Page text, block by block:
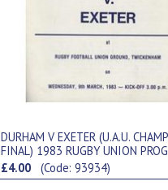
DURHAM V EXETER (U.A.U.
FINAL) 1983 RUGBY UNION
£4.00(Code: 93934)